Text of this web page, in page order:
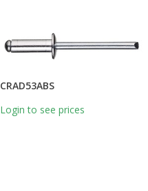
CRAD53ABS
Login to see prices